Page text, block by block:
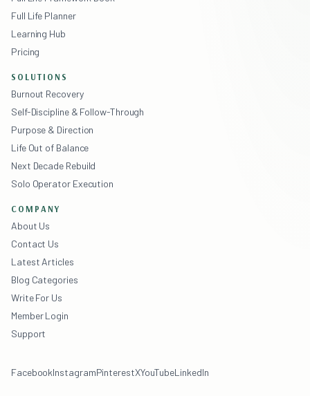
Full Life Planner
Learning Hub
Pricing
SOLUTIONS
Burnout Recovery
Self-Discipline & Follow-Through
Purpose & Direction
Life Out of Balance
Next Decade Rebuild
Solo Operator Execution
COMPANY
About Us
Contact Us
Latest Articles
Blog Categories
Write For Us
Member Login
Support
FacebookInstagramPinterestXYouTubeLinkedIn